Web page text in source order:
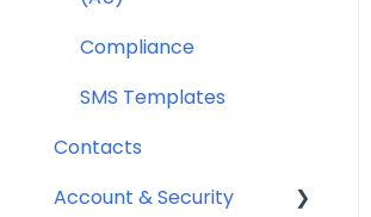
Compliance
SMS Templates
Contacts
Account & Security